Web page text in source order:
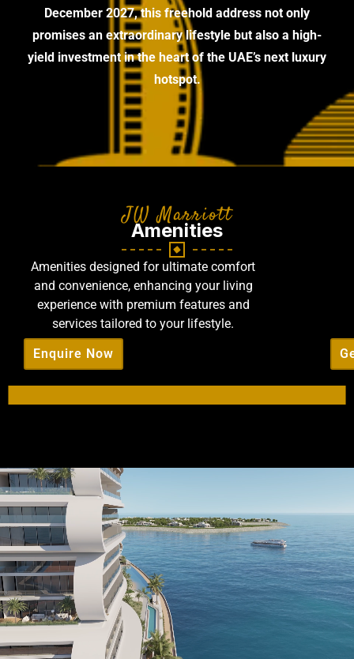
December 2027, this freehold address not only
promises an extraordinary lifestyle but also a high-
yield investment in the heart of the UAE’s next luxury
hotspot.
JW Marriott
Amenities
Amenities designed for ultimate comfort
and convenience, enhancing your living
experience with premium features and
services tailored to your lifestyle.
Enquire Now